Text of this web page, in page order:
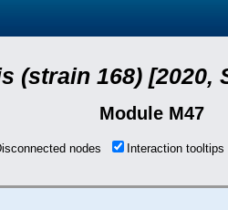
(strain 168) [2020,
Module M47
nodes Interaction